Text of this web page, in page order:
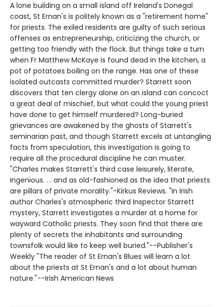
A lone building on a small island off Ireland's Donegal
coast, St Ernan's is politely known as a "retirement home"
for priests. The exiled residents are guilty of such serious
offenses as entrepreneurship, criticizing the church, or
getting too friendly with the flock. But things take a turn
when Fr Matthew McKaye is found dead in the kitchen, a
pot of potatoes boiling on the range. Has one of these
isolated outcasts committed murder? Starrett soon
discovers that ten clergy alone on an island can concoct
a great deal of mischief, but what could the young priest
have done to get himself murdered? Long-buried
grievances are awakened by the ghosts of Starrett's
seminarian past, and though Starrett excels at untangling
facts from speculation, this investigation is going to
require all the procedural discipline he can muster.
"Charles makes Starrett's third case leisurely, literate,
ingenious. . . and as old-fashioned as the idea that priests
are pillars of private morality."-Kirkus Reviews. "In Irish
author Charles's atmospheric third Inspector Starrett
mystery, Starrett investigates a murder at a home for
wayward Catholic priests. They soon find that there are
plenty of secrets the inhabitants and surrounding
townsfolk would like to keep well buried."--Publisher's
Weekly "The reader of St Ernan's Blues will learn a lot
about the priests at St Ernan's and a lot about human
nature."--Irish American News